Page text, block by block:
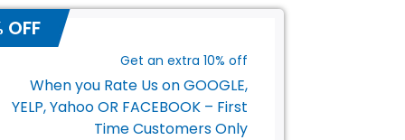
OFF
Get an extra 10% off
When you Rate Us on GOOGLE,
YELP, Yahoo OR FACEBOOK – First
Time Customers Only